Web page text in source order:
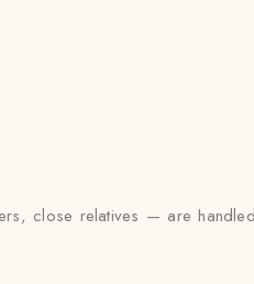
close relatives — are